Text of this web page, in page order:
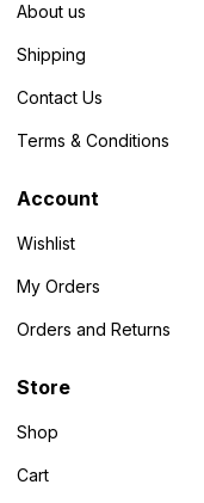
About us
Shipping
Contact Us
Terms & Conditions
Account
Wishlist
My Orders
Orders and Returns
Store
Shop
Cart